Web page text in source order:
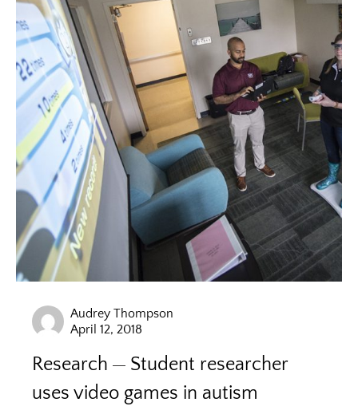
Audrey Thompson
April 12, 2018
Research
Student researcher
uses video games in autism